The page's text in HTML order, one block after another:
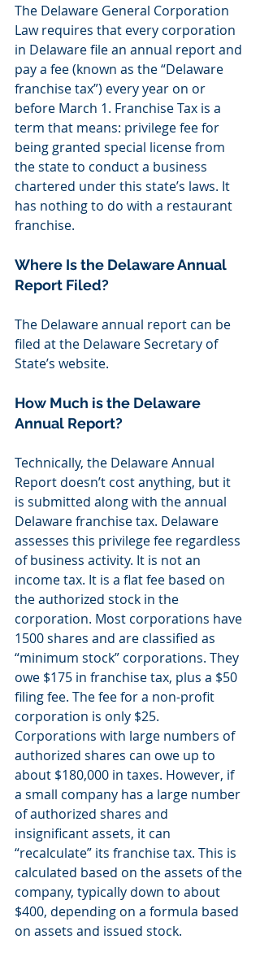
The Delaware General Corporation
Law requires that every corporation
in Delaware file an annual report and
pay a fee (known as the “Delaware
franchise tax”) every year on or
before March 1. Franchise Tax is a
term that means: privilege fee for
being granted special license from
the state to conduct a business
chartered under this state’s laws. It
has nothing to do with a restaurant
franchise.
Where Is the Delaware Annual
Report Filed?
The Delaware annual report can be
filed at the Delaware Secretary of
State’s website.
How Much is the Delaware
Annual Report?
Technically, the Delaware Annual
Report doesn’t cost anything, but it
is submitted along with the annual
Delaware franchise tax. Delaware
assesses this privilege fee regardless
of business activity. It is not an
income tax. It is a flat fee based on
the authorized stock in the
corporation. Most corporations have
1500 shares and are classified as
“minimum stock” corporations. They
owe $175 in franchise tax, plus a $50
filing fee. The fee for a non-profit
corporation is only $25.
Corporations with large numbers of
authorized shares can owe up to
about $180,000 in taxes. However, if
a small company has a large number
of authorized shares and
insignificant assets, it can
“recalculate” its franchise tax. This is
calculated based on the assets of the
company, typically down to about
$400, depending on a formula based
on assets and issued stock.